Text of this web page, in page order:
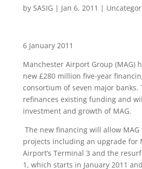
by SASIG | Jan 6, 2011 |
6 January 2011
Manchester Airport Group (MAG)
new £280 million five-year
consortium of seven major banks.
refinances existing funding and
investment and growth of MAG.
The new financing will allow
projects including an upgrade for
Airport’s Terminal 3 and the
1, which starts in January 2011